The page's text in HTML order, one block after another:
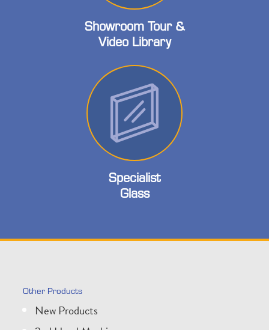
Showroom Tour &
Video Library
Specialist
Glass
Other Products
New Products